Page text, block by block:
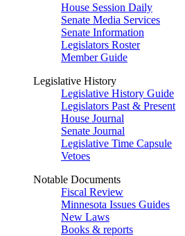
House Session Daily
Senate Media Services
Senate Information
Legislators Roster
Member Guide
Legislative History
Legislative History Guide
Legislators Past & Present
House Journal
Senate Journal
Legislative Time Capsule
Vetoes
Notable Documents
Fiscal Review
Minnesota Issues Guides
New Laws
Books & reports